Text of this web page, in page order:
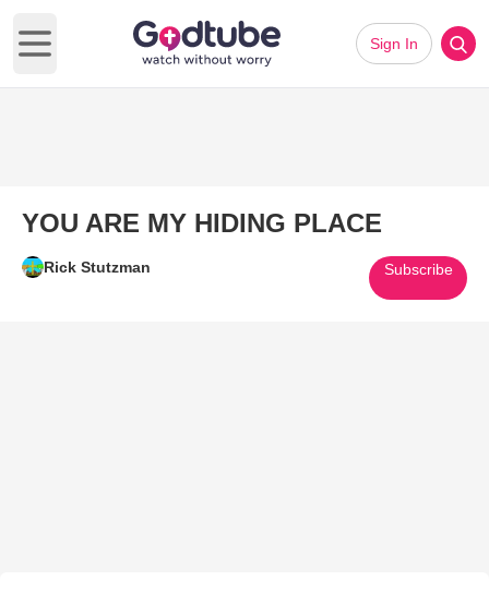
Open main menu
Sign In
YOU ARE MY HIDING PLACE
Rick Stutzman Subscribe